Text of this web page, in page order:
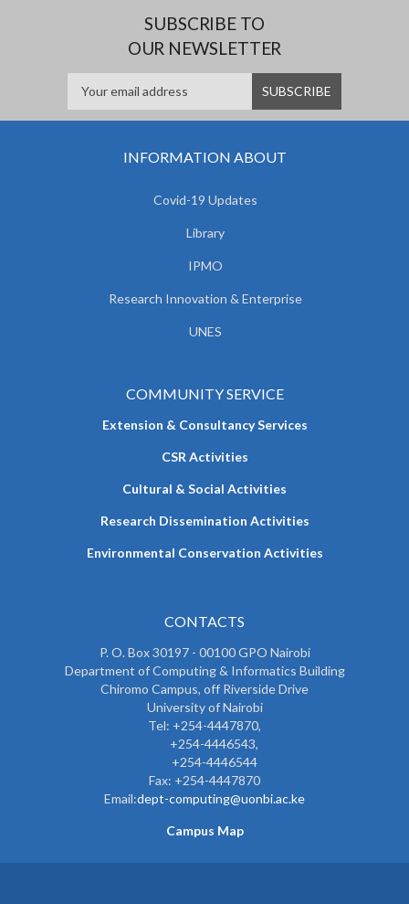
SUBSCRIBE TO
OUR NEWSLETTER
INFORMATION ABOUT
Covid-19 Updates
Library
IPMO
Research Innovation & Enterprise
UNES
COMMUNITY SERVICE
Extension & Consultancy Services
CSR Activities
Cultural & Social Activities
Research Dissemination Activities
Environmental Conservation Activities
CONTACTS
P. O. Box 30197 - 00100 GPO Nairobi
Department of Computing & Informatics Building
Chiromo Campus, off Riverside Drive
University of Nairobi
Tel: +254-4447870,
+254-4446543,
+254-4446544
Fax: +254-4447870
Email:dept-computing@uonbi.ac.ke
Campus Map